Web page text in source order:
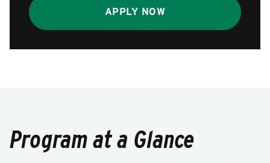
APPLY NOW
Program at a Glance